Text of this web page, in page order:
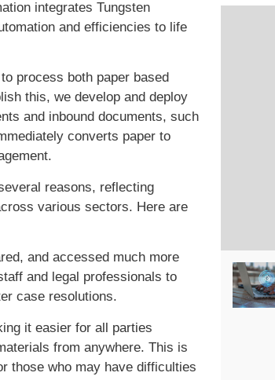
integrates Tungsten
and efficiencies to life
process both paper based
this, we develop and deploy
and inbound documents, such
converts paper to
reasons, reflecting
various sectors. Here are
and accessed much more
and legal professionals to
case resolutions.
it easier for all parties
from anywhere. This is
those who may have difficulties